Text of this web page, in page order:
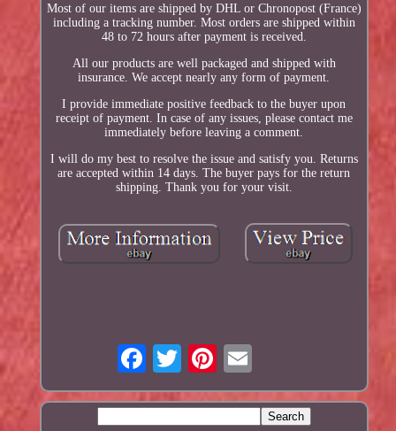
Most of our items are shipped by DHL or Chronopost (France)
including a tracking number. Most orders are shipped within
48 to 72 hours after payment is received.
All our products are well packaged and shipped with
insurance. We accept nearly any form of payment.
I provide immediate positive feedback to the buyer upon
receipt of payment. In case of any issues, please contact me
immediately before leaving a comment.
I will do my best to resolve the issue and satisfy you. Returns
are accepted within 14 days. The buyer pays for the return
shipping. Thank you for your visit.